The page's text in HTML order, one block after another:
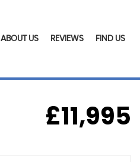
ABOUT US REVIEWS FIND US
£11,995